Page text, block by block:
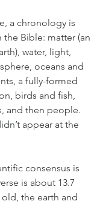
a chronology is
Bible: matter (an
water, light,
oceans and
a fully-formed
birds and fish,
and then people.
appear at the
consensus is
is about 13.7
the earth and